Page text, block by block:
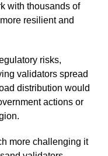
with thousands of
resilient and
risks,
validators spread
distribution would
actions or
more challenging it